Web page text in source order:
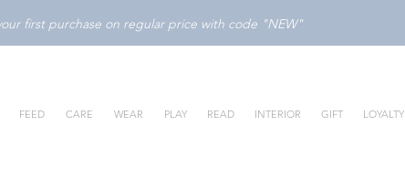
first purchase on regular price with code "NEW"
FEED CARE WEAR PLAY READ INTERIOR GIFT LOYALTY